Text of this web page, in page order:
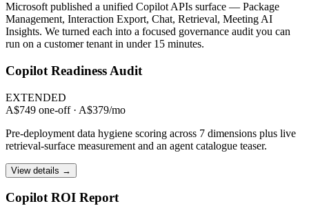
Microsoft published a unified Copilot APIs surface — Package
Management, Interaction Export, Chat, Retrieval, Meeting AI
Insights. We turned each into a focused governance audit you can
run on a customer tenant in under 15 minutes.
Copilot Readiness Audit
EXTENDED
A$749 one-off · A$379/mo
Pre-deployment data hygiene scoring across 7 dimensions plus live
retrieval-surface measurement and an agent catalogue teaser.
View details →
Copilot ROI Report